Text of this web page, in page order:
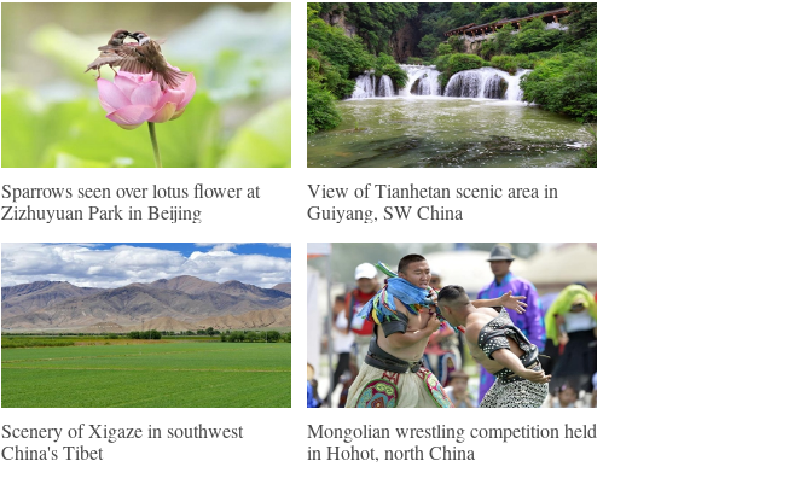
Sparrows seen over lotus flower at
Zizhuyuan Park in Beijing
View of Tianhetan scenic area in
Guiyang, SW China
Scenery of Xigaze in southwest
China's Tibet
Mongolian wrestling competition held
in Hohot, north China